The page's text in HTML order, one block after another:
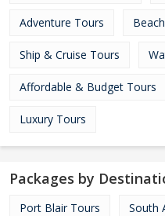
Adventure Tours
Ship & Cruise Tours
Affordable & Budget Tours
Luxury Tours
Packages by
Port Blair Tours South